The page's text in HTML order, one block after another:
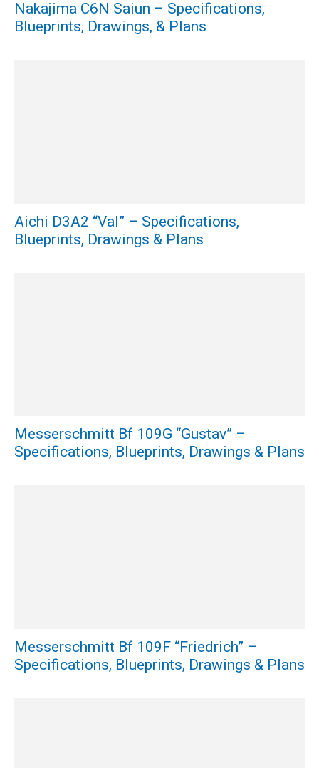
Nakajima C6N Saiun – Specifications,
Blueprints, Drawings, & Plans
Aichi D3A2 “Val” – Specifications,
Blueprints, Drawings & Plans
Messerschmitt Bf 109G “Gustav” –
Specifications, Blueprints, Drawings & Plans
Messerschmitt Bf 109F “Friedrich” –
Specifications, Blueprints, Drawings & Plans